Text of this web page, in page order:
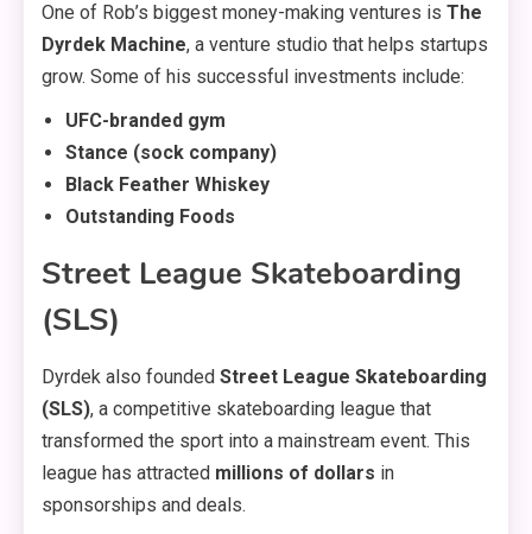
One of Rob’s biggest money-making ventures is The
Dyrdek Machine, a venture studio that helps startups
grow. Some of his successful investments include:
UFC-branded gym
Stance (sock company)
Black Feather Whiskey
Outstanding Foods
Street League Skateboarding
(SLS)
Dyrdek also founded Street League Skateboarding
(SLS), a competitive skateboarding league that
transformed the sport into a mainstream event. This
league has attracted millions of dollars in
sponsorships and deals.